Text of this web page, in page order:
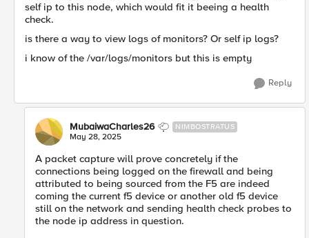
self ip to this node, which would fit it beeing a health
check.
is there a way to view logs of monitors? Or self ip logs?
i know of the /var/logs/monitors but this is empty
Reply
MubaiwaCharles26 NIMBOSTRATUS
May 28, 2025
A packet capture will prove concretely if the
connections being logged on the firewall and being
attributed to being sourced from the F5 are indeed
coming the current f5 device or another old f5 device
still on the network and sending health check probes to
the node ip address in question.